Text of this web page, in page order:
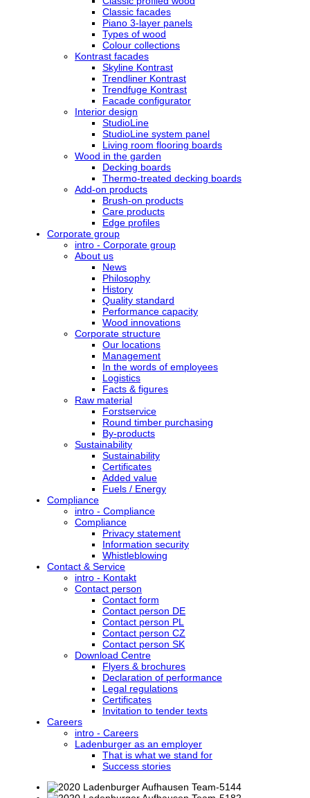
Classic facades
Piano 3-layer panels
Types of wood
Colour collections
Kontrast facades
Skyline Kontrast
Trendliner Kontrast
Trendfuge Kontrast
Facade configurator
Interior design
StudioLine
StudioLine system panel
Living room flooring boards
Wood in the garden
Decking boards
Thermo-treated decking boards
Add-on products
Brush-on products
Care products
Edge profiles
Corporate group
intro - Corporate group
About us
News
Philosophy
History
Quality standard
Performance capacity
Wood innovations
Corporate structure
Our locations
Management
In the words of employees
Logistics
Facts & figures
Raw material
Forstservice
Round timber purchasing
By-products
Sustainability
Sustainability
Certificates
Added value
Fuels / Energy
Compliance
intro - Compliance
Compliance
Privacy statement
Information security
Whistleblowing
Contact & Service
intro - Kontakt
Contact person
Contact form
Contact person DE
Contact person PL
Contact person CZ
Contact person SK
Download Centre
Flyers & brochures
Declaration of performance
Legal regulations
Certificates
Invitation to tender texts
Careers
intro - Careers
Ladenburger as an employer
That is what we stand for
Success stories